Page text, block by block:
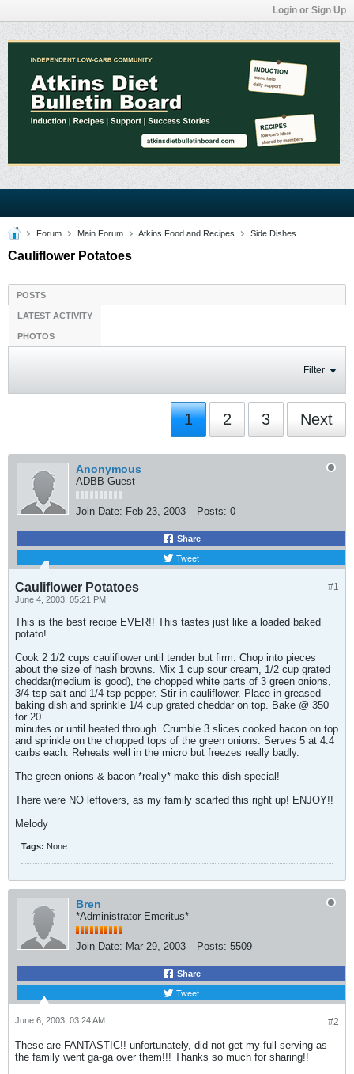
Login or Sign Up
Forum Main Forum Atkins Food and Recipes Side Dishes
Cauliflower Potatoes
POSTS
LATEST ACTIVITY
PHOTOS
Filter
1 2 3 Next
Anonymous
ADBB Guest
Join Date: Feb 23, 2003 Posts: 0
Share
Tweet
#1
Cauliflower Potatoes
June 4, 2003, 05:21 PM
This is the best recipe EVER!! This tastes just like a loaded baked
potato!
Cook 2 1/2 cups cauliflower until tender but firm. Chop into pieces
about the size of hash browns. Mix 1 cup sour cream, 1/2 cup grated
cheddar(medium is good), the chopped white parts of 3 green onions,
3/4 tsp salt and 1/4 tsp pepper. Stir in cauliflower. Place in greased
baking dish and sprinkle 1/4 cup grated cheddar on top. Bake @ 350
for 20
minutes or until heated through. Crumble 3 slices cooked bacon on top
and sprinkle on the chopped tops of the green onions. Serves 5 at 4.4
carbs each. Reheats well in the micro but freezes really badly.
The green onions & bacon *really* make this dish special!
There were NO leftovers, as my family scarfed this right up! ENJOY!!
Melody
Tags: None
Bren
*Administrator Emeritus*
Join Date: Mar 29, 2003 Posts: 5509
Share
Tweet
#2
June 6, 2003, 03:24 AM
These are FANTASTIC!! unfortunately, did not get my full serving as
the family went ga-ga over them!!! Thanks so much for sharing!!